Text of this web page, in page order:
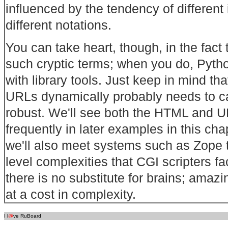
influenced by the tendency of
different notations.
You can take heart, though, in the
such cryptic terms; when you do,
with library tools. Just keep in mind
URLs dynamically probably needs to
robust. We'll see both the HTML and
frequently in later examples in this
we'll also meet systems such as
level complexities that CGI scripters
there is no substitute for brains;
at a cost in complexity.
I l@ve RuBoard